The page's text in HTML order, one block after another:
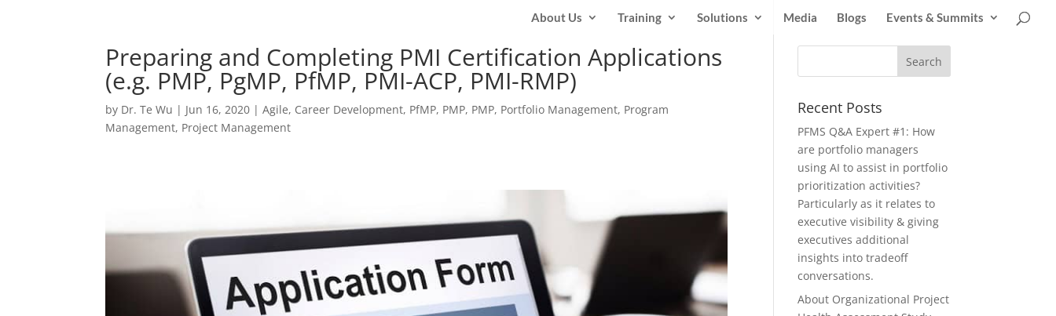
About Us Training Solutions Media Blogs Events & Summits
Preparing and Completing PMI Certification Applications
(e.g. PMP, PgMP, PfMP, PMI-ACP, PMI-RMP)
by Dr. Te Wu | Jun 16, 2020 |Agile, Career Development, PfMP, PMP, PMP, Portfolio Management, Program
Management, Project Management
Recent Posts
PFMS Q&A Expert #1: How
are portfolio managers
using AI to assist in portfolio
prioritization activities?
Particularly as it relates to
executive visibility & giving
executives additional
insights into tradeoff
conversations.
About Organizational Project